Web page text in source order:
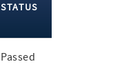
STATUS
Passed